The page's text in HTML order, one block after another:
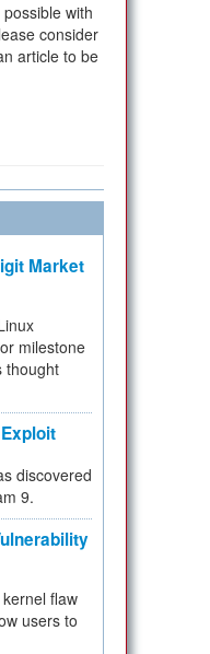
with
consider
article to be
Market
milestone
thought
discovered
9.
flaw
users to